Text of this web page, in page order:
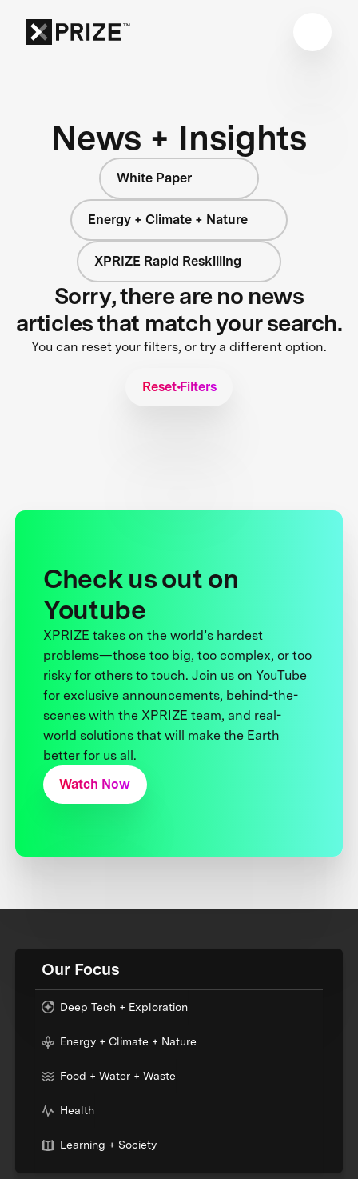
News + Insights
White Paper
Energy + Climate + Nature
XPRIZE Rapid Reskilling
Sorry, there are no news
articles that match your search.
You can reset your filters, or try a different option.
Reset Filters
Check us out on
Youtube
XPRIZE takes on the world’s hardest
problems—those too big, too complex, or too
risky for others to touch. Join us on YouTube
for exclusive announcements, behind-the-
scenes with the XPRIZE team, and real-
world solutions that will make the Earth
better for us all.
Watch Now
Our Focus
Deep Tech + Exploration
Energy + Climate + Nature
Food + Water + Waste
Health
Learning + Society